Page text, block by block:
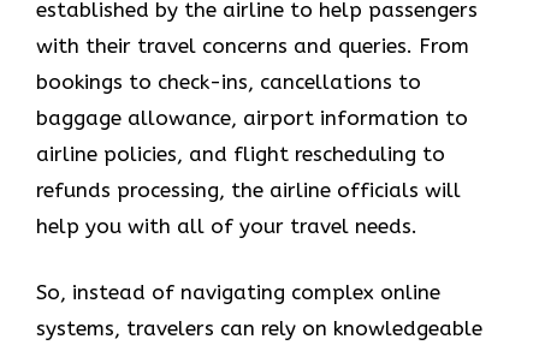
established by the airline to help passengers
with their travel concerns and queries. From
bookings to check-ins, cancellations to
baggage allowance, airport information to
airline policies, and flight rescheduling to
refunds processing, the airline officials will
help you with all of your travel needs.
So, instead of navigating complex online
systems, travelers can rely on knowledgeable